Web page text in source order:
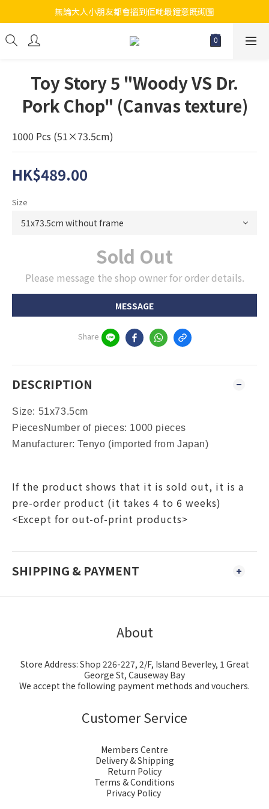
江帆天楊砌圖
無論大人小朋友都會搵到佢哋最鐘意既砌圖
江帆天楊砌圖
Toy Story 5 "Woody VS Dr.
Pork Chop" (Canvas texture)
1000 Pcs (51×73.5cm)
HK$489.00
Size
Sold Out
Please message the shop owner for order details.
MESSAGE
Share
DESCRIPTION
Size: 51x73.5cm
PiecesNumber of pieces: 1000 pieces
Manufacturer: Tenyo (imported from Japan)
If the product shows that it is sold out, it is a
pre-order product (it takes 4 to 6 weeks)
<Except for out-of-print products>
SHIPPING & PAYMENT
About
Store Address: Shop 226-227, 2/F, Island Beverley, 1 Great
George St, Causeway Bay
We accept the following payment methods and vouchers.
Customer Service
Members Centre
Delivery & Shipping
Return Policy
Terms & Conditions
Privacy Policy